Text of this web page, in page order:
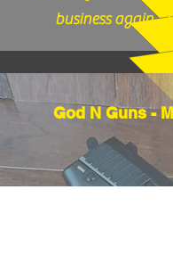
business again."
God N Guns -